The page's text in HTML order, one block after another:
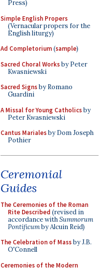
Press)
Simple English Propers
(Vernacular propers for the
English liturgy)
Ad Completorium(sample)
Sacred Choral Worksby Peter
Kwasniewski
Sacred Signsby Romano
Guardini
A Missal for Young Catholicsby
Peter Kwasniewski
Cantus Marialesby Dom Joseph
Pothier
Ceremonial
Guides
The Ceremonies of the Roman
Rite Described (revised in
accordance withSummorum
Pontificumby Alcuin Reid)
The Celebration of Massby J.B.
O'Connell
Ceremonies of the Modern